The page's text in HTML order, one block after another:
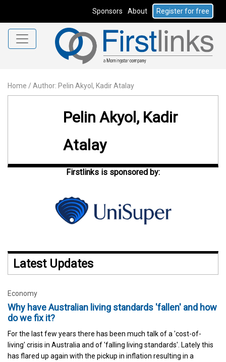
Sponsors About Register for free
Home / Author: Pelin Akyol, Kadir Atalay
Pelin Akyol, Kadir
Atalay
Firstlinks is sponsored by:
Latest Updates
Economy
Why have Australian living standards 'fallen' and how
do we fix it?
For the last few years there has been much talk of a 'cost-of-
living' crisis in Australia and of 'falling living standards'. Lately this
has flared up again with the pickup in inflation resulting in a